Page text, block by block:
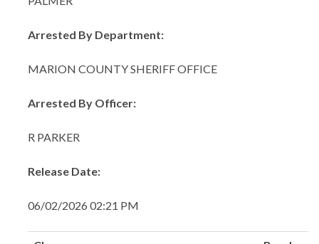
Arrested By Department:
MARION COUNTY SHERIFF OFFICE
Arrested By Officer:
R PARKER
Release Date:
06/02/2026 02:21 PM